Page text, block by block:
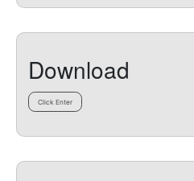
Download
Click Enter